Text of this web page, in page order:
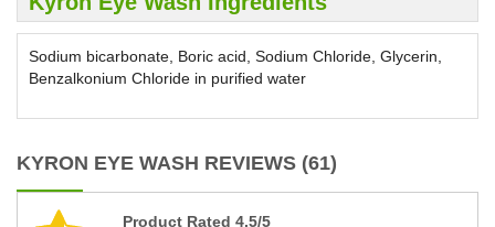
Sodium bicarbonate, Boric acid, Sodium Chloride, Glycerin,
Benzalkonium Chloride in purified water
KYRON EYE WASH REVIEWS (61)
Product Rated 4.5/5